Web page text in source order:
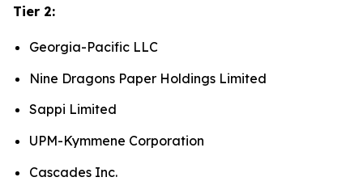
Tier 2:
Georgia-Pacific LLC
Nine Dragons Paper Holdings Limited
Sappi Limited
UPM-Kymmene Corporation
Cascades Inc.